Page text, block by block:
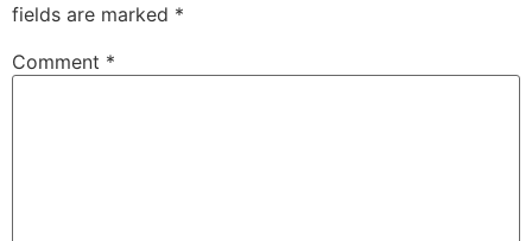
fields are marked *
Comment *